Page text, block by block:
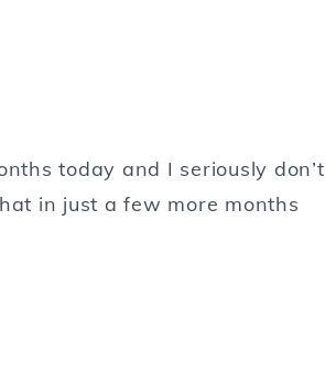
today and I seriously don’t
in just a few more months